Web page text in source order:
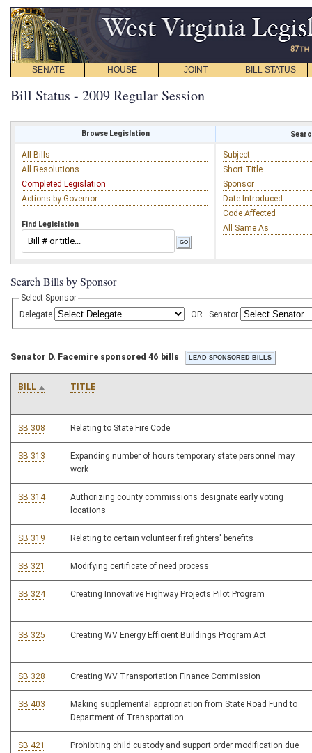
SENATE HOUSE JOINT BILL STATUS
Bill Status - 2009 Regular Session
Browse Legislation
All Bills
All Resolutions
Completed Legislation
Actions by Governor
Find Legislation
Subject
Short Title
Sponsor
Date Introduced
Code Affected
All Same As
Search Bills by Sponsor
Select Sponsor
Delegate
OR Senator
Senator D. Facemire sponsored 46 bills
BILL TITLE
SB 308 Relating to State Fire Code
SB 313
Expanding number of hours temporary state personnel may
work
SB 314
Authorizing county commissions designate early voting
locations
SB 319 Relating to certain volunteer firefighters' benefits
SB 321 Modifying certificate of need process
SB 324 Creating Innovative Highway Projects Pilot Program
SB 325 Creating WV Energy Efficient Buildings Program Act
SB 328 Creating WV Transportation Finance Commission
SB 403
Making supplemental appropriation from State Road Fund to
Department of Transportation
SB 421
Prohibiting child custody and support order modification due